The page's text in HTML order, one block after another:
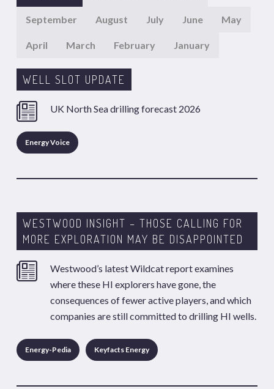
September August July June May
April March February January
WELL SLOT UPDATE
UK North Sea drilling forecast 2026
Energy Voice
WESTWOOD INSIGHT – THOSE CALLING FOR
MORE EXPLORATION MAY BE DISAPPOINTED
Westwood’s latest Wildcat report examines
where these HI explorers have gone, the
consequences of fewer active players, and which
companies are still committed to drilling HI wells.
Energy-Pedia Keyfacts Energy